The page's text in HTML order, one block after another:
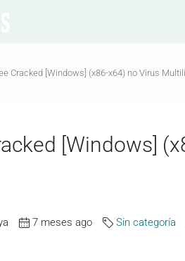
Cracked [Windows] (x86-x64) no Virus
[Windows]
7 meses ago Sin categoría